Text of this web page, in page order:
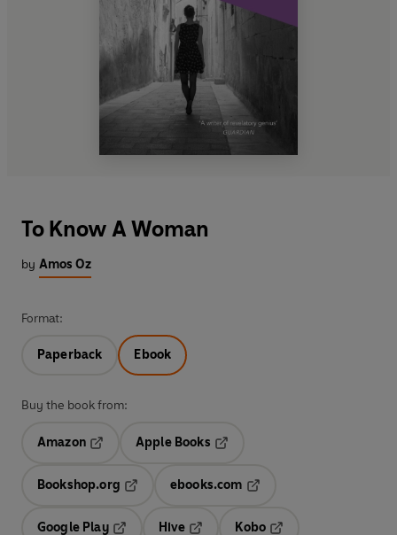
To Know A Woman
by Amos Oz
Format:
Paperback Ebook
Buy the book from:
Amazon
Apple Books
Bookshop.org
ebooks.com
Google Play
Hive
Kobo